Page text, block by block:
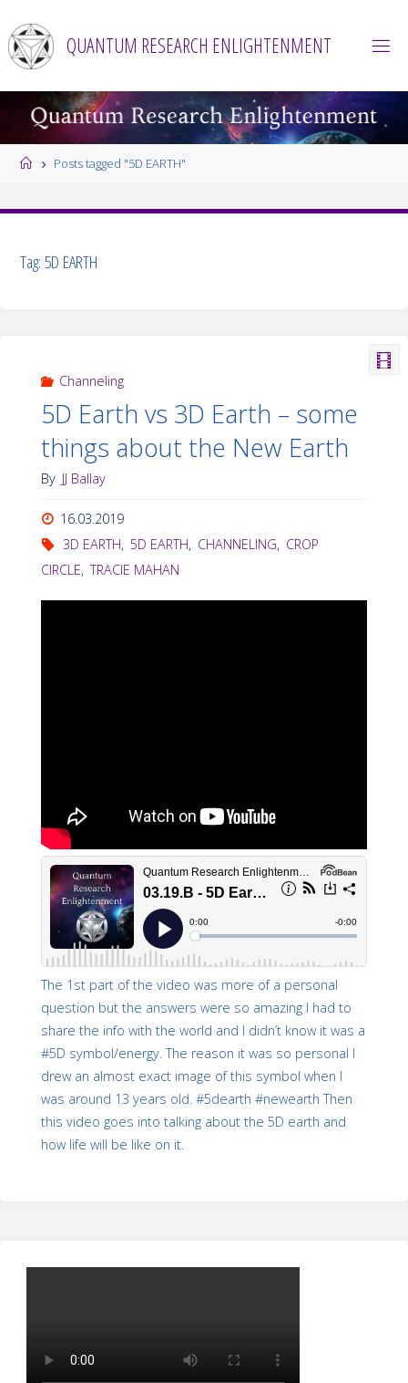
to
content
QUANTUM RESEARCH ENLIGHTENMENT
HomePosts tagged "5D EARTH"
Tag:5D EARTH
Channeling
5D Earth vs 3D Earth – some
things about the New Earth
By JJ Ballay
16.03.2019
3D EARTH, 5D EARTH, CHANNELING, CROP
CIRCLE, TRACIE MAHAN
The 1st part of the video was more of a personal
question but the answers were so amazing I had to
share the info with the world and I didn’t know it was a
#5D symbol/energy. The reason it was so personal I
drew an almost exact image of this symbol when I
was around 13 years old. #5dearth #newearth Then
this video goes into talking about the 5D earth and
how life will be like on it.